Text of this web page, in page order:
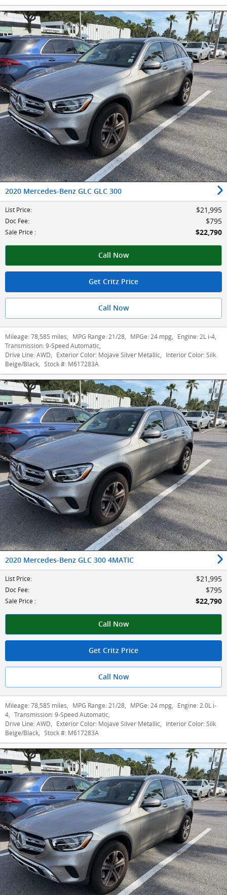
2020 Mercedes-Benz GLC GLC 300
List Price: $21,995
Doc Fee: $795
Sale Price : $22,790
Call Now
Get Critz Price
Call Now
Mileage: 78,585 miles, MPG Range: 21/28, MPGe: 24 mpg, Engine: 2L i-4,
Transmission: 9-Speed Automatic,
Drive Line: AWD, Exterior Color: Mojave Silver Metallic, Interior Color: Silk
Beige/Black, Stock #: M617283A
2020 Mercedes-Benz GLC 300 4MATIC
List Price: $21,995
Doc Fee: $795
Sale Price : $22,790
Call Now
Get Critz Price
Call Now
Mileage: 78,585 miles, MPG Range: 21/28, MPGe: 24 mpg, Engine: 2.0L i-
4, Transmission: 9-Speed Automatic,
Drive Line: AWD, Exterior Color: Mojave Silver Metallic, Interior Color: Silk
Beige/Black, Stock #: M617283A